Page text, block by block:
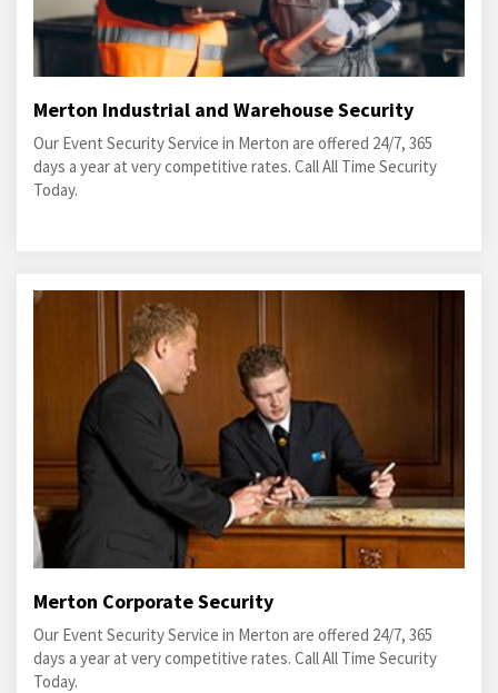
Merton Industrial and Warehouse Security
Our Event Security Service in Merton are offered 24/7, 365
days a year at very competitive rates. Call All Time Security
Today.
Merton Corporate Security
Our Event Security Service in Merton are offered 24/7, 365
days a year at very competitive rates. Call All Time Security
Today.